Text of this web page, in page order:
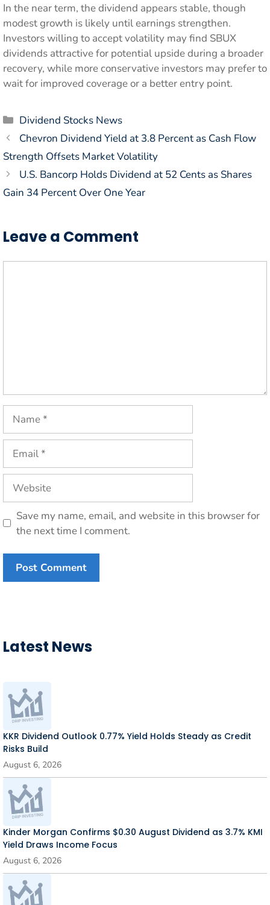
In the near term, the dividend appears stable, though
modest growth is likely until earnings strengthen.
Investors willing to accept volatility may find SBUX
dividends attractive for potential upside during a broader
recovery, while more conservative investors may prefer to
wait for improved coverage or a better entry point.
Categories
Dividend Stocks News
Chevron Dividend Yield at 3.8 Percent as Cash Flow
Strength Offsets Market Volatility
U.S. Bancorp Holds Dividend at 52 Cents as Shares
Gain 34 Percent Over One Year
Leave a Comment
Save my name, email, and website in this browser for
the next time I comment.
Latest News
KKR Dividend Outlook 0.77% Yield Holds Steady as Credit
Risks Build
August 6, 2026
Kinder Morgan Confirms $0.30 August Dividend as 3.7% KMI
Yield Draws Income Focus
August 6, 2026